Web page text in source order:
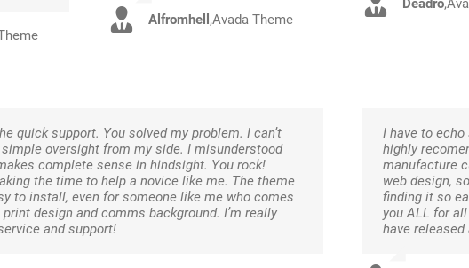
Alfromhell ,Avada Theme
quick support. You solved my problem. I can’t
oversight from my side. I misunderstood
complete sense in hindsight. You rock!
the time to help a novice like me. The theme
to install, even for someone like me who comes
design and comms background. I’m really
and support!
I have to echo
highly
manufacture
web design,
finding it so
you ALL for
have